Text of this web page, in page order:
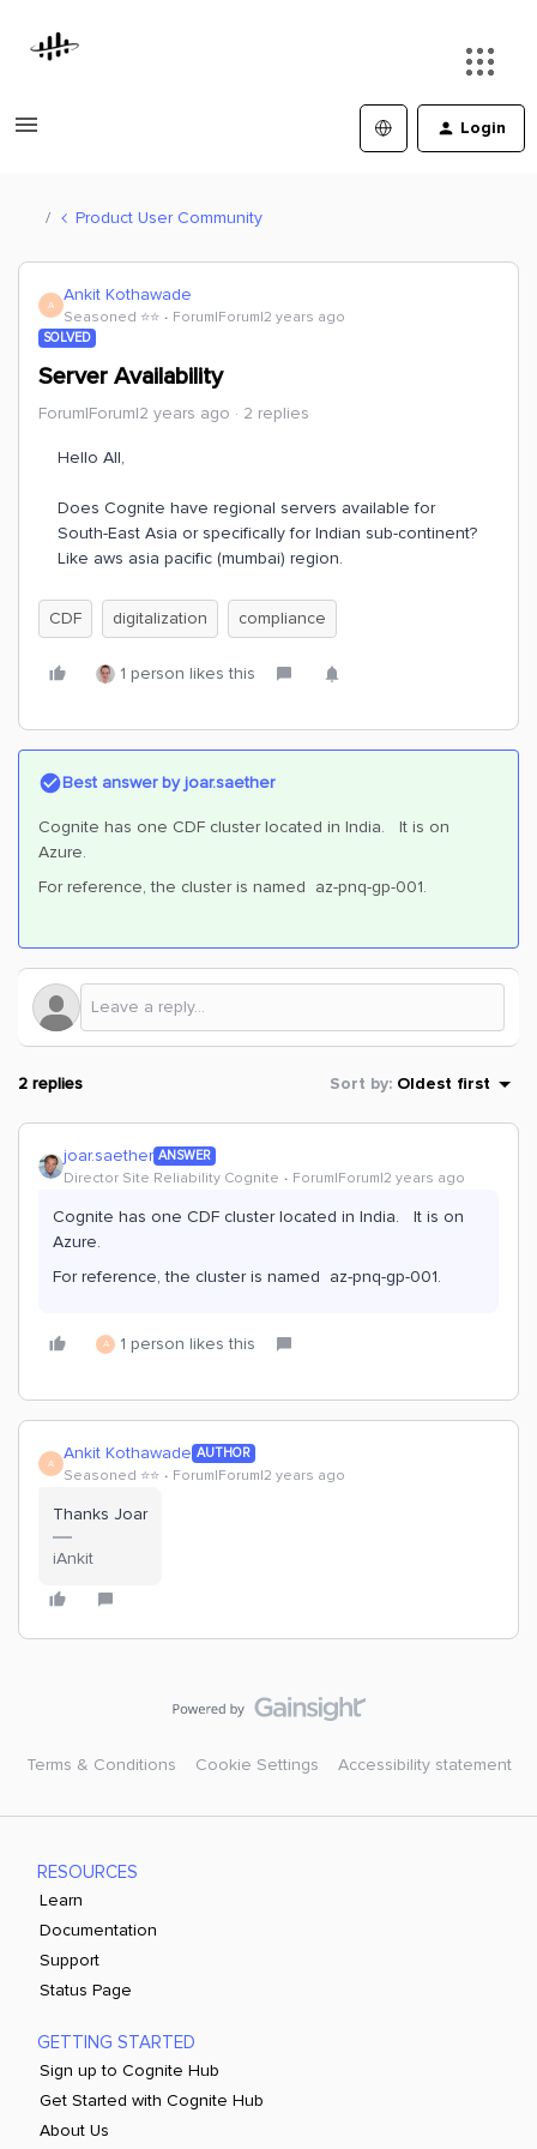
Login
Product User Community
A Ankit Kothawade
Seasoned ⭐️⭐️ Forum|Forum|2 years ago
SOLVED
Server Availability
Forum|Forum|2 years ago 2 replies
Hello All,
Does Cognite have regional servers available for
South-East Asia or specifically for Indian sub-continent?
Like aws asia pacific (mumbai) region.
CDF digitalization compliance
1 person likes this
Best answer byjoar.saether
Cognite has one CDF cluster located in India. It is on
Azure.
For reference, the cluster is named az-pnq-gp-001.
2 replies Sort by: Oldest first
joar.saether ANSWER
Director Site Reliability Cognite Forum|Forum|2 years ago
Cognite has one CDF cluster located in India. It is on
Azure.
For reference, the cluster is named az-pnq-gp-001.
A 1 person likes this
A Ankit Kothawade AUTHOR
Seasoned ⭐️⭐️ Forum|Forum|2 years ago
Thanks Joar
iAnkit
Terms & Conditions Cookie Settings Accessibility statement
RESOURCES
Learn
Documentation
Support
Status Page
GETTING STARTED
Sign up to Cognite Hub
Get Started with Cognite Hub
About Us